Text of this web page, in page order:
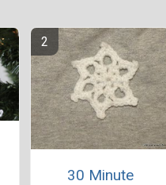
30 Minute